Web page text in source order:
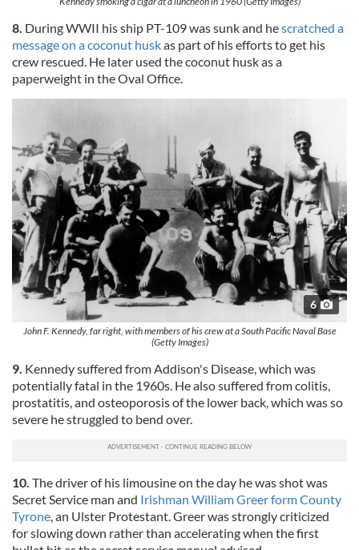
8. During WWII his ship PT-109 was sunk and hescratched a
message on a coconut huskas part of his efforts to get his
crew rescued. He later used the coconut husk as a
paperweight in the Oval Office.
6
John F. Kennedy, far right, with members of his crew at a South Pacific Naval Base
(Getty Images)
9. Kennedy suffered from Addison's Disease, which was
potentially fatal in the 1960s. He also suffered from colitis,
prostatitis, and osteoporosis of the lower back, which was so
severe he struggled to bend over.
10. The driver of his limousine on the day he was shot was
Secret Service man and Irishman William Greer form County
Tyrone , an Ulster Protestant. Greer was strongly criticized
for slowing down rather than accelerating when the first